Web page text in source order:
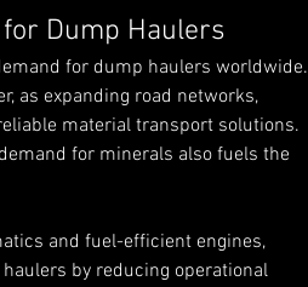
Dump Haulers
for dump haulers worldwide.
as expanding road networks,
material transport solutions.
for minerals also fuels the
and fuel-efficient engines,
by reducing operational